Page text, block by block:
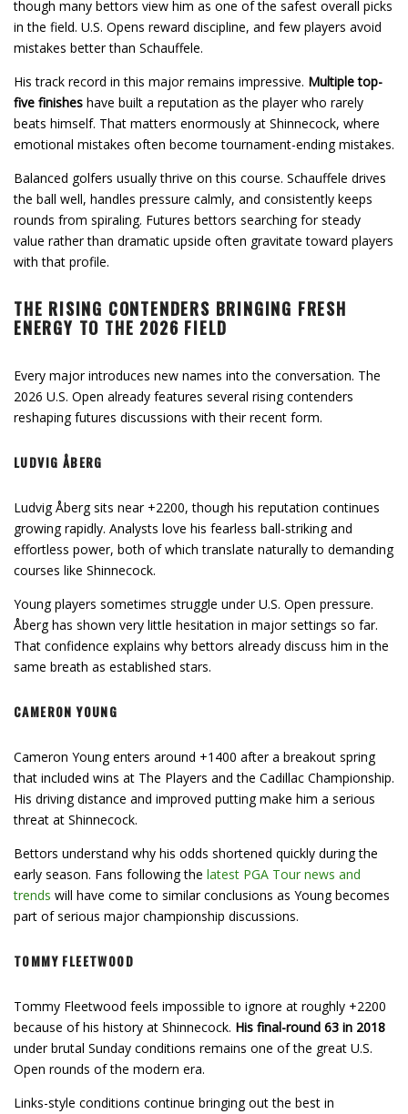
though many bettors view him as one of the safest overall picks
in the field. U.S. Opens reward discipline, and few players avoid
mistakes better than Schauffele.
His track record in this major remains impressive. Multiple top-
five finishes have built a reputation as the player who rarely
beats himself. That matters enormously at Shinnecock, where
emotional mistakes often become tournament-ending mistakes.
Balanced golfers usually thrive on this course. Schauffele drives
the ball well, handles pressure calmly, and consistently keeps
rounds from spiraling. Futures bettors searching for steady
value rather than dramatic upside often gravitate toward players
with that profile.
THE RISING CONTENDERS BRINGING FRESH
ENERGY TO THE 2026 FIELD
Every major introduces new names into the conversation. The
2026 U.S. Open already features several rising contenders
reshaping futures discussions with their recent form.
LUDVIG ÅBERG
Ludvig Åberg sits near +2200, though his reputation continues
growing rapidly. Analysts love his fearless ball-striking and
effortless power, both of which translate naturally to demanding
courses like Shinnecock.
Young players sometimes struggle under U.S. Open pressure.
Åberg has shown very little hesitation in major settings so far.
That confidence explains why bettors already discuss him in the
same breath as established stars.
CAMERON YOUNG
Cameron Young enters around +1400 after a breakout spring
that included wins at The Players and the Cadillac Championship.
His driving distance and improved putting make him a serious
threat at Shinnecock.
Bettors understand why his odds shortened quickly during the
early season. Fans following the latest PGA Tour news and
trends will have come to similar conclusions as Young becomes
part of serious major championship discussions.
TOMMY FLEETWOOD
Tommy Fleetwood feels impossible to ignore at roughly +2200
because of his history at Shinnecock. His final-round 63 in 2018
under brutal Sunday conditions remains one of the great U.S.
Open rounds of the modern era.
Links-style conditions continue bringing out the best in